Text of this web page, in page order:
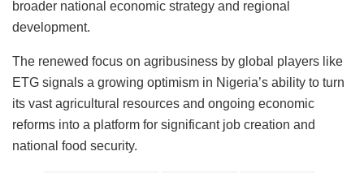
broader national economic strategy and regional
development.
The renewed focus on agribusiness by global players like
ETG signals a growing optimism in Nigeria’s ability to turn
its vast agricultural resources and ongoing economic
reforms into a platform for significant job creation and
national food security.